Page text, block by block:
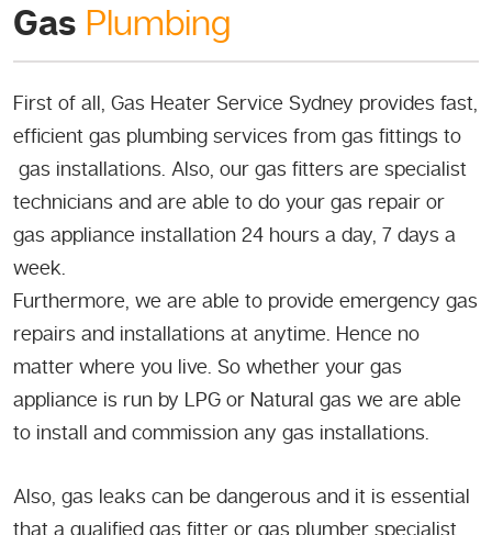
Gas Plumbing
First of all, Gas Heater Service Sydney provides fast,
efficient gas plumbing services from gas fittings to
gas installations. Also, our gas fitters are specialist
technicians and are able to do your gas repair or
gas appliance installation 24 hours a day, 7 days a
week.
Furthermore, we are able to provide emergency gas
repairs and installations at anytime. Hence no
matter where you live. So whether your gas
appliance is run by LPG or Natural gas we are able
to install and commission any gas installations.
Also, gas leaks can be dangerous and it is essential
that a qualified gas fitter or gas plumber specialist